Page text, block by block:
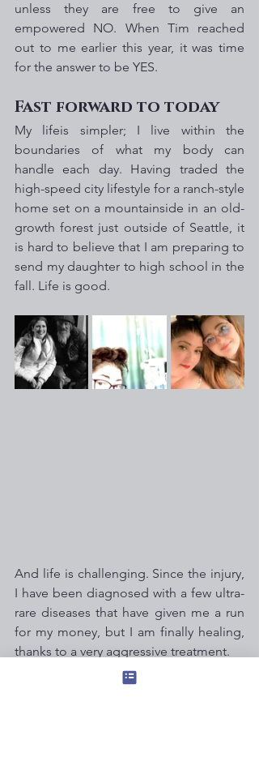
unless they are free to give an
empowered NO. When Tim reached
out to me earlier this year, it was time
for the answer to be YES.
Fast forward to today
My lifeis simpler; I live within the
boundaries of what my body can
handle each day. Having traded the
high-speed city lifestyle for a ranch-style
home set on a mountainside in an old-
growth forest just outside of Seattle, it
is hard to believe that I am preparing to
send my daughter to high school in the
fall. Life is good.
And life is challenging. Since the injury,
I have been diagnosed with a few ultra-
rare diseases that have given me a run
for my money, but I am finally healing,
thanks to a very aggressive treatment.